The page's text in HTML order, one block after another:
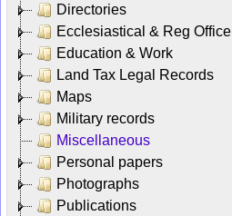
Directories
Ecclesiastical & Reg Office
Education & Work
Land Tax Legal Records
Maps
Military records
Miscellaneous
Personal papers
Photographs
Publications